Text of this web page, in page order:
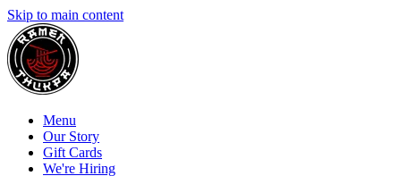
Skip to main content
Menu
Our Story
Gift Cards
We're Hiring